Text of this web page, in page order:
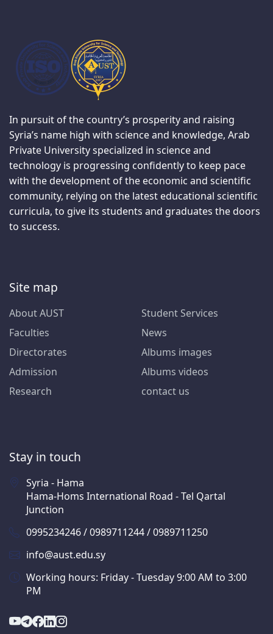
In pursuit of the country’s prosperity and raising
Syria’s name high with science and knowledge, Arab
Private University specialized in science and
technology is progressing confidently to keep pace
with the development of the economic and scientific
community, relying on the latest educational scientific
curricula, to give its students and graduates the doors
to success.
Site map
About AUST
Faculties
Directorates
Admission
Research
Student Services
News
Albums images
Albums videos
contact us
Stay in touch
Syria - Hama
Hama-Homs International Road - Tel Qartal
Junction
0995234246 / 0989711244 / 0989711250
info@aust.edu.sy
Working hours: Friday - Tuesday 9:00 AM to 3:00
PM